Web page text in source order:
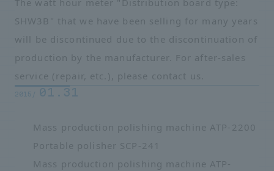
The watt hour meter "Distribution board type:
SHW3B" that we have been selling for many years
will be discontinued due to the discontinuation of
production by the manufacturer. For after-sales
service (repair, etc.), please contact us.
2015/ 01.31
Mass production polishing machine ATP-2200
Portable polisher SCP-241
Mass production polishing machine ATP-